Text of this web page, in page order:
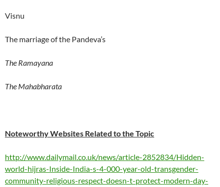
Visnu
The marriage of the Pandeva’s
The Ramayana
The Mahabharata
Noteworthy Websites Related to the Topic
http://www.dailymail.co.uk/news/article-2852834/Hidden-
world-hijras-Inside-India-s-4-000-year-old-transgender-
community-religious-respect-doesn-t-protect-modern-day-